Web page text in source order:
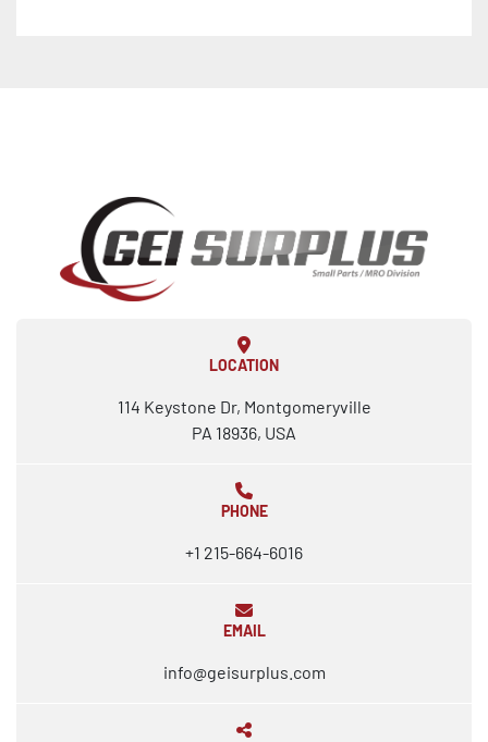
LOCATION
114 Keystone Dr, Montgomeryville
PA 18936, USA
PHONE
+1 215-664-6016
EMAIL
info@geisurplus.com